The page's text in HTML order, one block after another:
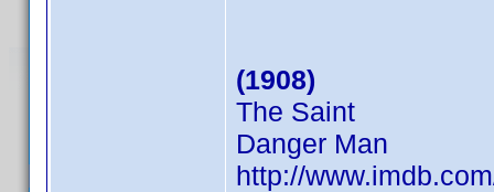
(1908)
The Saint
Danger Man
http://